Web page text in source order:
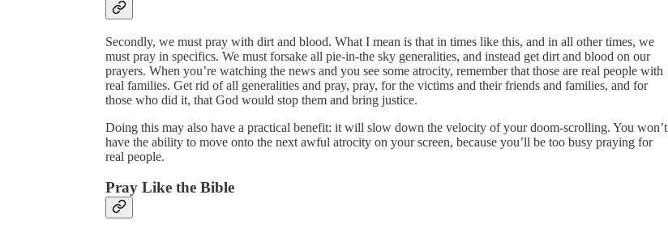
Secondly, we must pray with dirt and blood. What I mean is that in times like this, and in all other times, we
must pray in specifics. We must forsake all pie-in-the sky generalities, and instead get dirt and blood on our
prayers. When you’re watching the news and you see some atrocity, remember that those are real people with
real families. Get rid of all generalities and pray, pray, for the victims and their friends and families, and for
those who did it, that God would stop them and bring justice.
Doing this may also have a practical benefit: it will slow down the velocity of your doom-scrolling. You won’t
have the ability to move onto the next awful atrocity on your screen, because you’ll be too busy praying for
real people.
Pray Like the Bible